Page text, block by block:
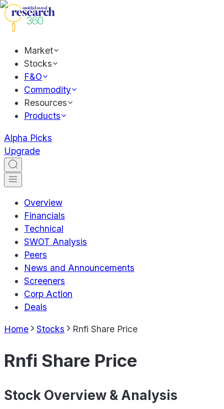
Market
Stocks
F&O
Commodity
Resources
Products
Alpha Picks
Upgrade
Overview
Financials
Technical
SWOT Analysis
Peers
News and Announcements
Screeners
Corp Action
Deals
Home Stocks Rnfi Share Price
Rnfi Share Price
Stock Overview & Analysis